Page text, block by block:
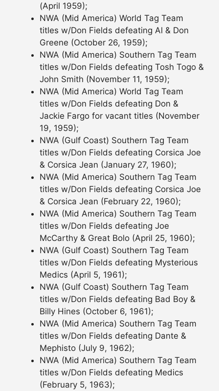
(April 1959);
NWA (Mid America) World Tag Team
titles w/Don Fields defeating Al & Don
Greene (October 26, 1959);
NWA (Mid America) Southern Tag Team
titles w/Don Fields defeating Tosh Togo &
John Smith (November 11, 1959);
NWA (Mid America) World Tag Team
titles w/Don Fields defeating Don &
Jackie Fargo for vacant titles (November
19, 1959);
NWA (Gulf Coast) Southern Tag Team
titles w/Don Fields defeating Corsica Joe
& Corsica Jean (January 27, 1960);
NWA (Mid America) Southern Tag Team
titles w/Don Fields defeating Corsica Joe
& Corsica Jean (February 22, 1960);
NWA (Mid America) Southern Tag Team
titles w/Don Fields defeating Joe
McCarthy & Great Bolo (April 25, 1960);
NWA (Gulf Coast) Southern Tag Team
titles w/Don Fields defeating Mysterious
Medics (April 5, 1961);
NWA (Gulf Coast) Southern Tag Team
titles w/Don Fields defeating Bad Boy &
Billy Hines (October 6, 1961);
NWA (Mid America) Southern Tag Team
titles w/Don Fields defeating Dante &
Mephisto (July 9, 1962);
NWA (Mid America) Southern Tag Team
titles w/Don Fields defeating Medics
(February 5, 1963);